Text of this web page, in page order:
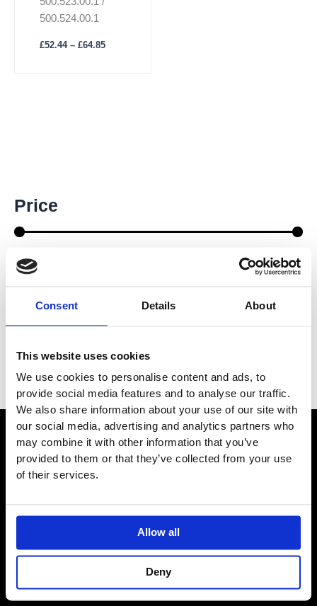
Consent Details About
This website uses cookies
We use cookies to personalise content and ads, to
provide social media features and to analyse our traffic.
We also share information about your use of our site with
our social media, advertising and analytics partners who
may combine it with other information that you’ve
provided to them or that they’ve collected from your use
of their services.
Allow all
Deny
Price
n
c
x
c
Filter
Price: £60 —
Brands
Category
500.524.00.1
£52.44 – £64.85
page
Contact
Showroom
01932 224784